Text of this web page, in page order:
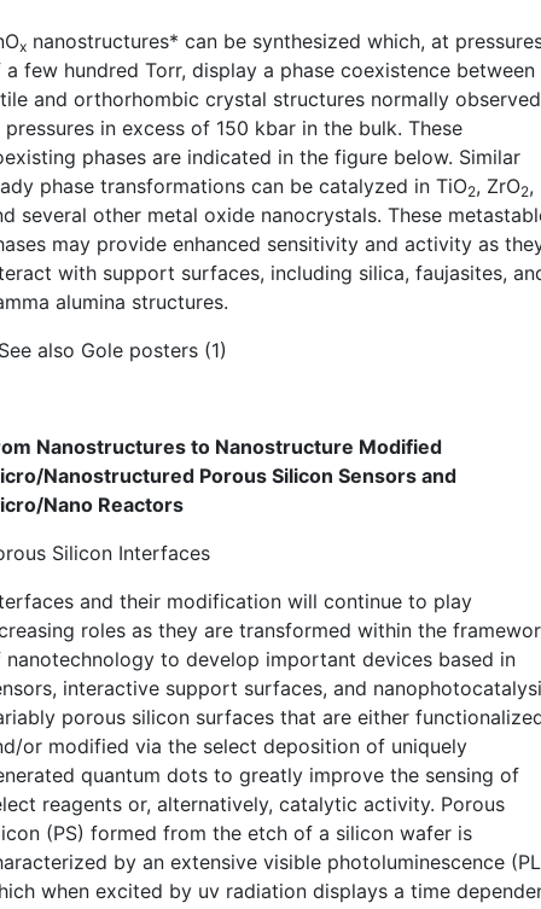
x nanostructures* can be synthesized which, at
a few hundred Torr, display a phase coexistence between
and orthorhombic crystal structures normally observed
pressures in excess of 150 kbar in the bulk. These
phases are indicated in the figure below. Similar
phase transformations can be catalyzed in TiO2, ZrO2,
several other metal oxide nanocrystals. These
may provide enhanced sensitivity and activity as
with support surfaces, including silica, faujasites,
alumina structures.
also Gole posters (1)
Nanostructures to Nanostructure Modified
Nanostructured Porous Silicon Sensors and
Nano Reactors
Silicon Interfaces
and their modification will continue to play
roles as they are transformed within the
nanotechnology to develop important devices based in
interactive support surfaces, and
porous silicon surfaces that are either
or modified via the select deposition of uniquely
quantum dots to greatly improve the sensing of
reagents or, alternatively, catalytic activity. Porous
(PS) formed from the etch of a silicon wafer is
by an extensive visible photoluminescence
when excited by uv radiation displays a time